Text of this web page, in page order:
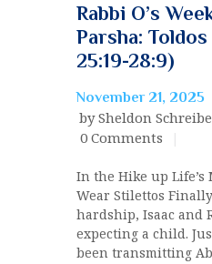
Rabbi O’s
Parsha:
25:19-28:9)
November 21, 2025
by Sheldon
0 Comments
In the Hike up Life’s
Wear Stilettos
hardship, Isaac and
expecting a child.
been transmitting